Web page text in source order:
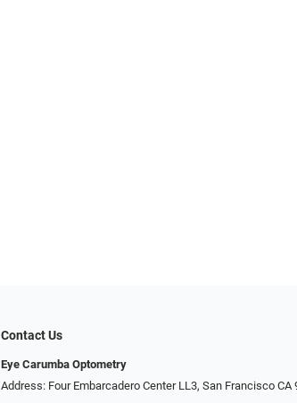
Contact Us
Eye Carumba Optometry
Address: Four Embarcadero Center LL3, San Francisco CA